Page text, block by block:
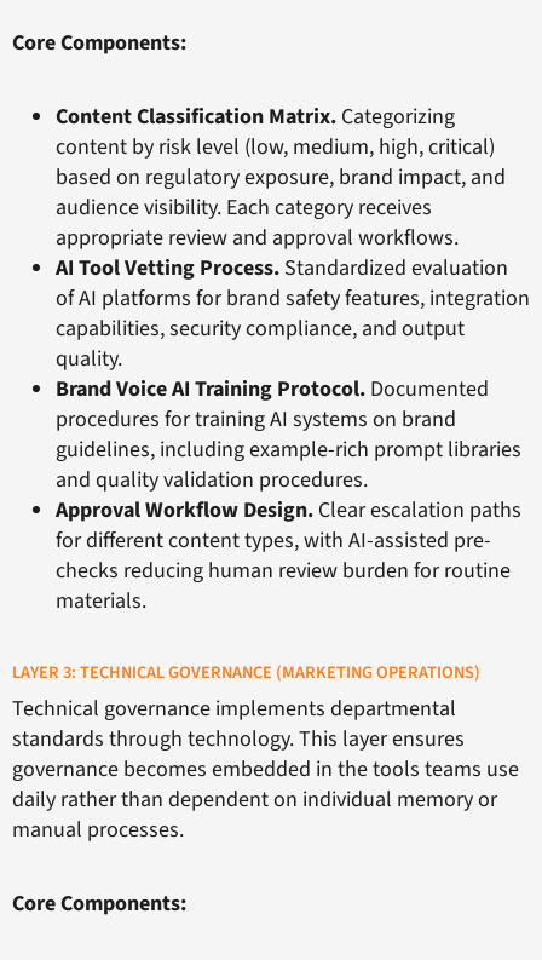
Core Components:
Content Classification Matrix. Categorizing
content by risk level (low, medium, high, critical)
based on regulatory exposure, brand impact, and
audience visibility. Each category receives
appropriate review and approval workflows.
AI Tool Vetting Process. Standardized evaluation
of AI platforms for brand safety features, integration
capabilities, security compliance, and output
quality.
Brand Voice AI Training Protocol. Documented
procedures for training AI systems on brand
guidelines, including example-rich prompt libraries
and quality validation procedures.
Approval Workflow Design. Clear escalation paths
for different content types, with AI-assisted pre-
checks reducing human review burden for routine
materials.
LAYER 3: TECHNICAL GOVERNANCE (MARKETING OPERATIONS)
Technical governance implements departmental
standards through technology. This layer ensures
governance becomes embedded in the tools teams use
daily rather than dependent on individual memory or
manual processes.
Core Components: